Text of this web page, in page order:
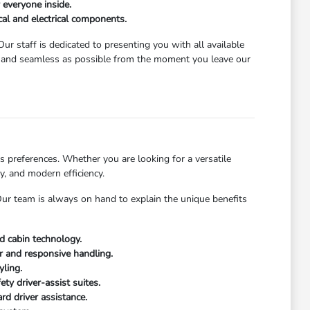
inside.
and electrical components.
staff is dedicated to presenting you with all available
seamless as possible from the moment you leave our
preferences. Whether you are looking for a versatile
and modern efficiency.
team is always on hand to explain the unique benefits
cabin technology.
and responsive handling.
driver-assist suites.
driver assistance.